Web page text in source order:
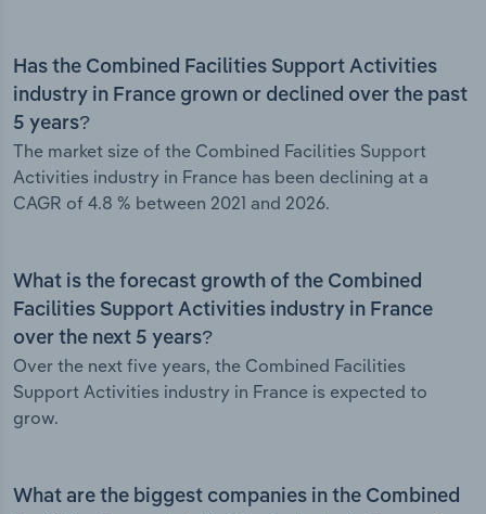
Has the Combined Facilities Support Activities
industry in France grown or declined over the past
5 years?
The market size of the Combined Facilities Support
Activities industry in France has been declining at a
CAGR of 4.8 % between 2021 and 2026.
What is the forecast growth of the Combined
Facilities Support Activities industry in France
over the next 5 years?
Over the next five years, the Combined Facilities
Support Activities industry in France is expected to
grow.
What are the biggest companies in the Combined